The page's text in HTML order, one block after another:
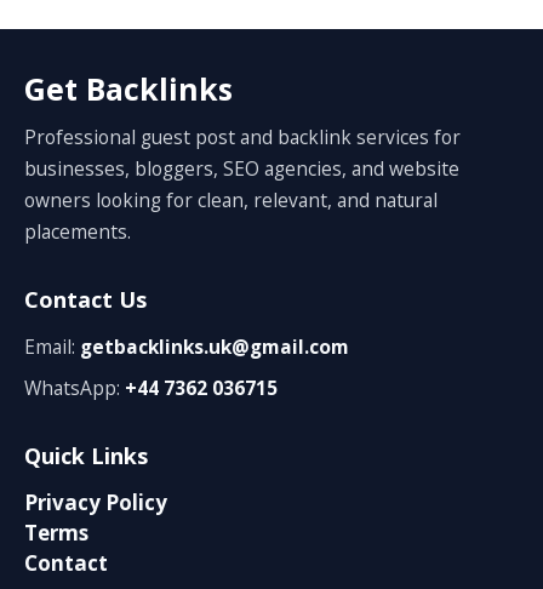
Get Backlinks
Professional guest post and backlink services for
businesses, bloggers, SEO agencies, and website
owners looking for clean, relevant, and natural
placements.
Contact Us
Email: getbacklinks.uk@gmail.com
WhatsApp: +44 7362 036715
Quick Links
Privacy Policy
Terms
Contact